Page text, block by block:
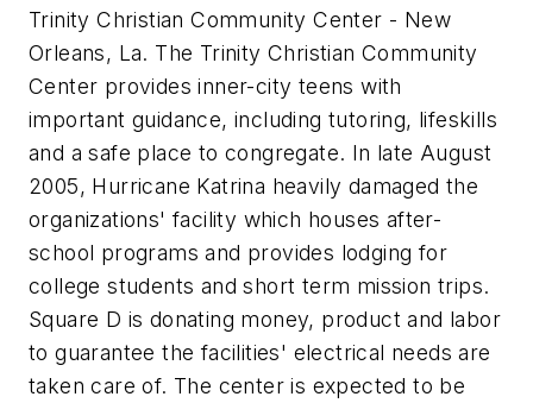
Trinity Christian Community Center - New
Orleans, La. The Trinity Christian Community
Center provides inner-city teens with
important guidance, including tutoring, lifeskills
and a safe place to congregate. In late August
2005, Hurricane Katrina heavily damaged the
organizations' facility which houses after-
school programs and provides lodging for
college students and short term mission trips.
Square D is donating money, product and labor
to guarantee the facilities' electrical needs are
taken care of. The center is expected to be